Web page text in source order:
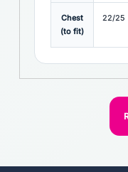
Chest
(to fit)
22/25